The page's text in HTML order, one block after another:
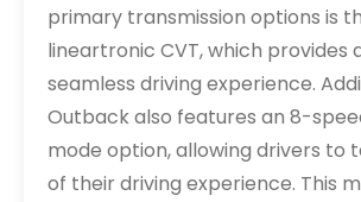
primary transmission options is
lineartronic CVT, which provides
seamless driving experience.
Outback also features an 8-
mode option, allowing drivers to
of their driving experience. This